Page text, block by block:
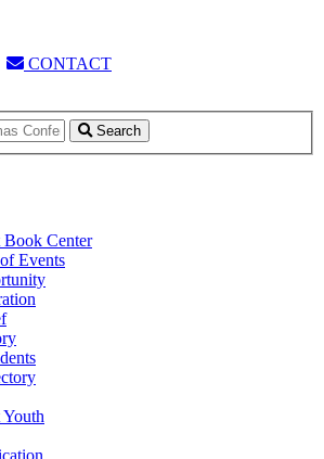
CONTACT
Search
Center
Events